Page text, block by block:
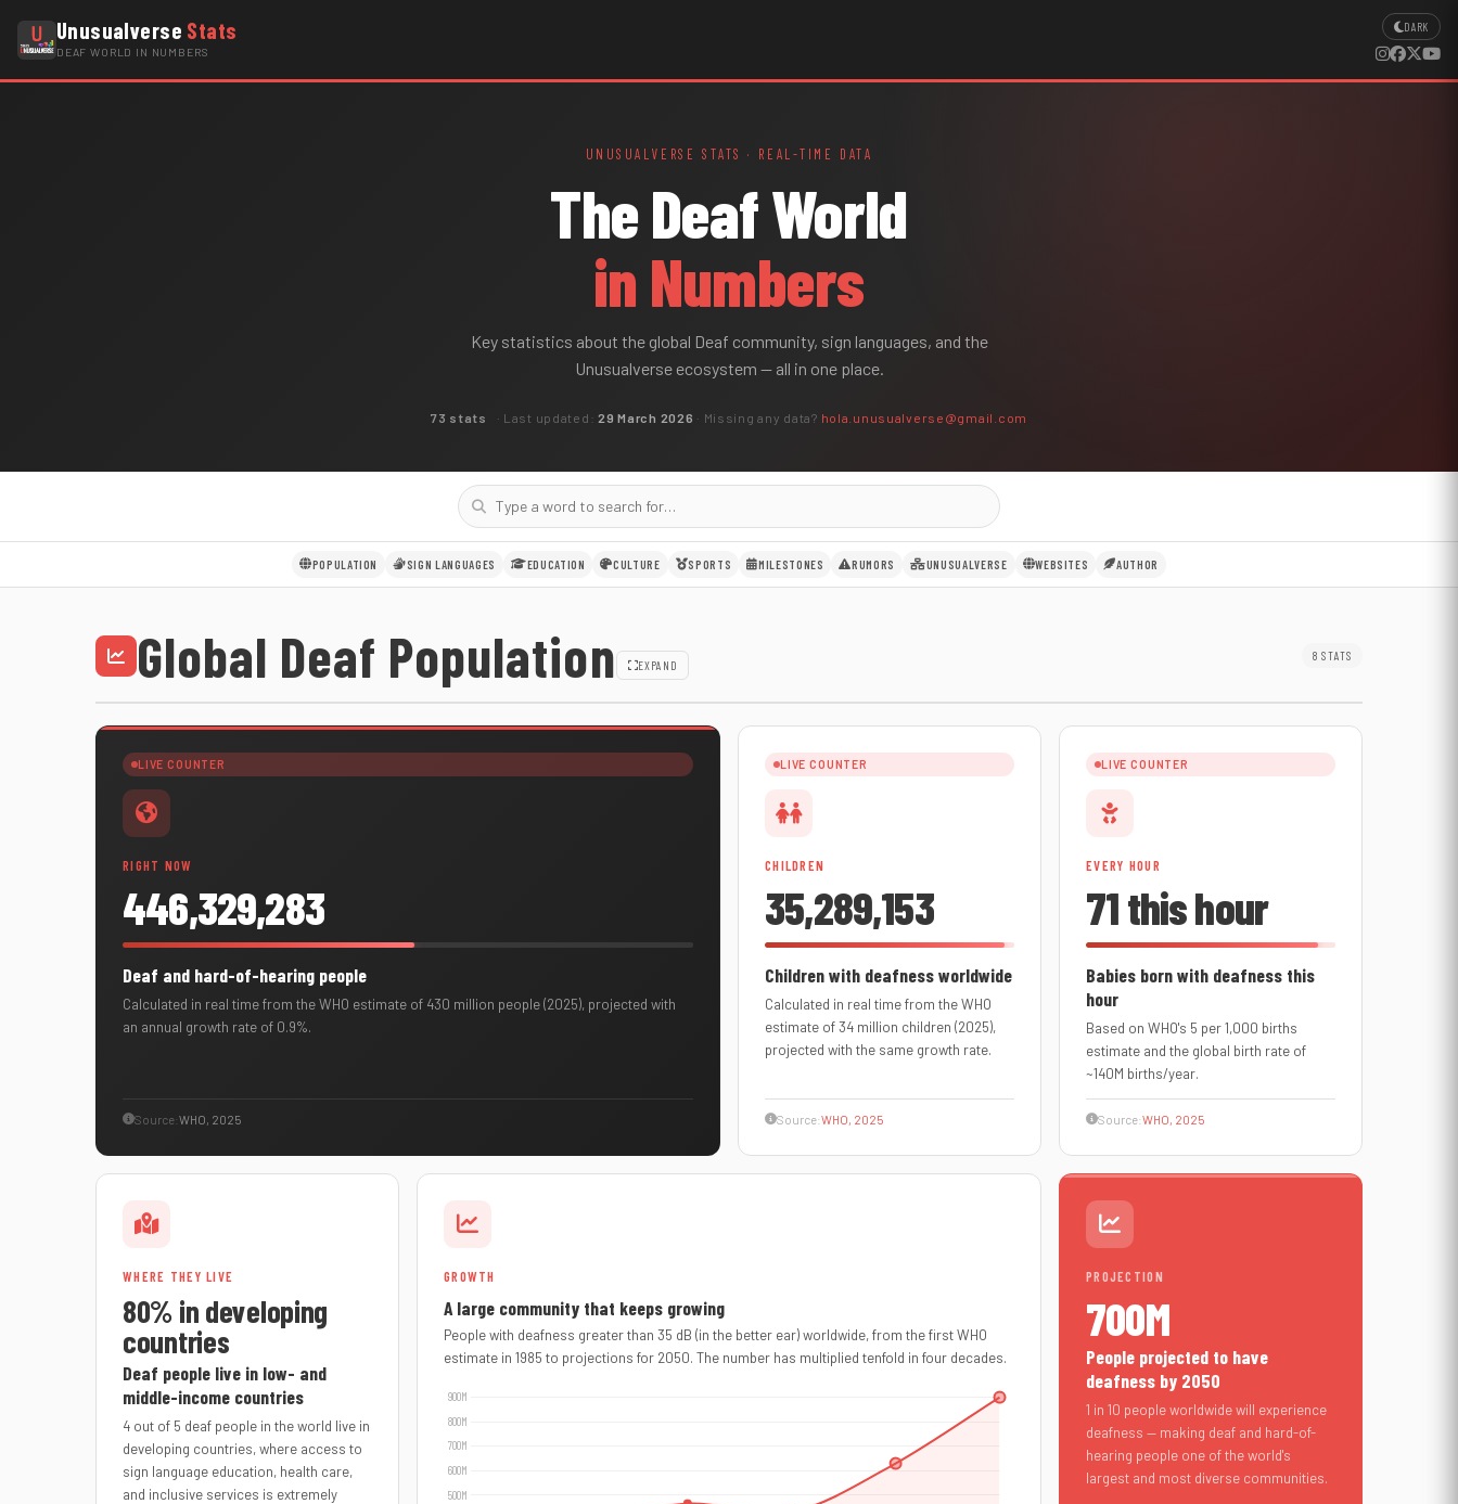
Unusualverse Stats
DEAF WORLD IN NUMBERS
DARK
UNUSUALVERSE STATS · REAL-TIME DATA
The Deaf World
in Numbers
Key statistics about the global Deaf community, sign languages, and the
Unusualverse ecosystem — all in one place.
73 stats · Last updated:29 March 2026 · Missing any data? hola.unusualverse@gmail.com
POPULATION SIGN LANGUAGES EDUCATION CULTURE SPORTS MILESTONES RUMORS UNUSUALVERSE WEBSITES AUTHOR
Global Deaf Population EXPAND
8 STATS
LIVE COUNTER
RIGHT NOW
446,329,283
Deaf and hard-of-hearing people
Calculated in real time from the WHO estimate of 430 million people (2025), projected with
an annual growth rate of 0.9%.
Source:WHO, 2025
LIVE COUNTER
CHILDREN
35,289,153
Children with deafness worldwide
Calculated in real time from the WHO
estimate of 34 million children (2025),
projected with the same growth rate.
Source:WHO, 2025
LIVE COUNTER
EVERY HOUR
71 this hour
Babies born with deafness this
hour
Based on WHO's 5 per 1,000 births
estimate and the global birth rate of
~140M births/year.
Source:WHO, 2025
WHERE THEY LIVE
80% in developing
countries
Deaf people live in low- and
middle-income countries
4 out of 5 deaf people in the world live in
developing countries, where access to
sign language education, health care,
and inclusive services is extremely
GROWTH
A large community that keeps growing
People with deafness greater than 35 dB (in the better ear) worldwide, from the first WHO
estimate in 1985 to projections for 2050. The number has multiplied tenfold in four decades.
PROJECTION
700M
People projected to have
deafness by 2050
1 in 10 people worldwide will experience
deafness — making deaf and hard-of-
hearing people one of the world's
largest and most diverse communities.